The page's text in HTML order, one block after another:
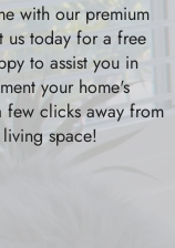
with our premium
today for a free
to assist you in
your home's
clicks away from
space!